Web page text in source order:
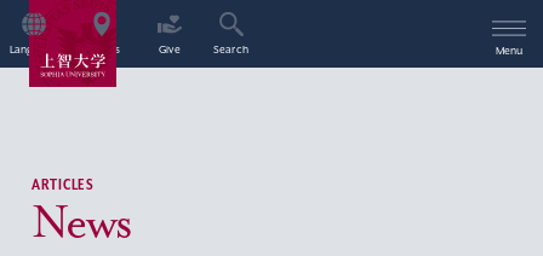
Language Access Give Search Menu
ARTICLES
News